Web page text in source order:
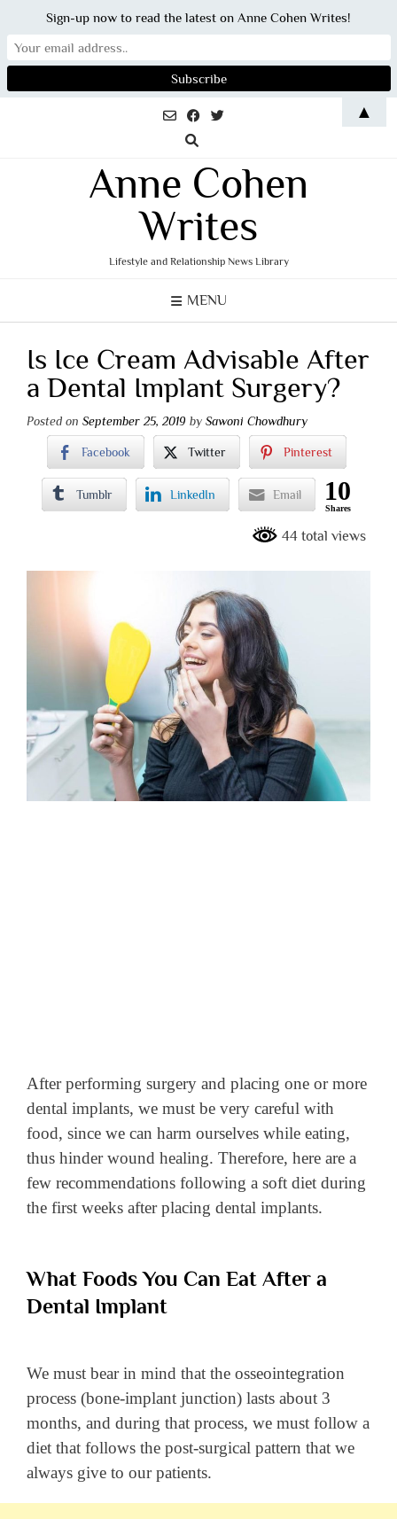
Anne Cohen
Writes
Lifestyle and Relationship News Library
MENU
Is Ice Cream Advisable After
a Dental Implant Surgery?
Posted on September 25, 2019 by Sawoni Chowdhury
Facebook Twitter Pinterest
Tumblr LinkedIn Email 10
Shares
44 total views
After performing surgery and placing one or more
dental implants, we must be very careful with
food, since we can harm ourselves while eating,
thus hinder wound healing. Therefore, here are a
few recommendations following a soft diet during
the first weeks after placing dental implants.
What Foods You Can Eat After a
Dental Implant
We must bear in mind that the osseointegration
process (bone-implant junction) lasts about 3
months, and during that process, we must follow a
diet that follows the post-surgical pattern that we
always give to our patients.
Sign-up now to read the latest on Anne Cohen Writes!
▲